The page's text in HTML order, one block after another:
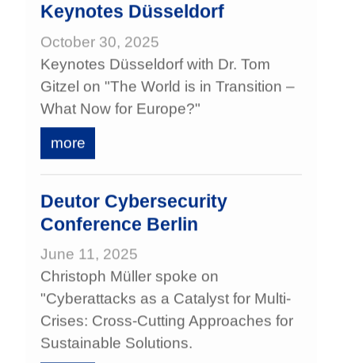
Keynotes Düsseldorf
October 30, 2025
Keynotes Düsseldorf with Dr. Tom
Gitzel on "The World is in Transition –
What Now for Europe?"
more
Deutor Cybersecurity
Conference Berlin
June 11, 2025
Christoph Müller spoke on
"Cyberattacks as a Catalyst for Multi-
Crises: Cross-Cutting Approaches for
Sustainable Solutions.